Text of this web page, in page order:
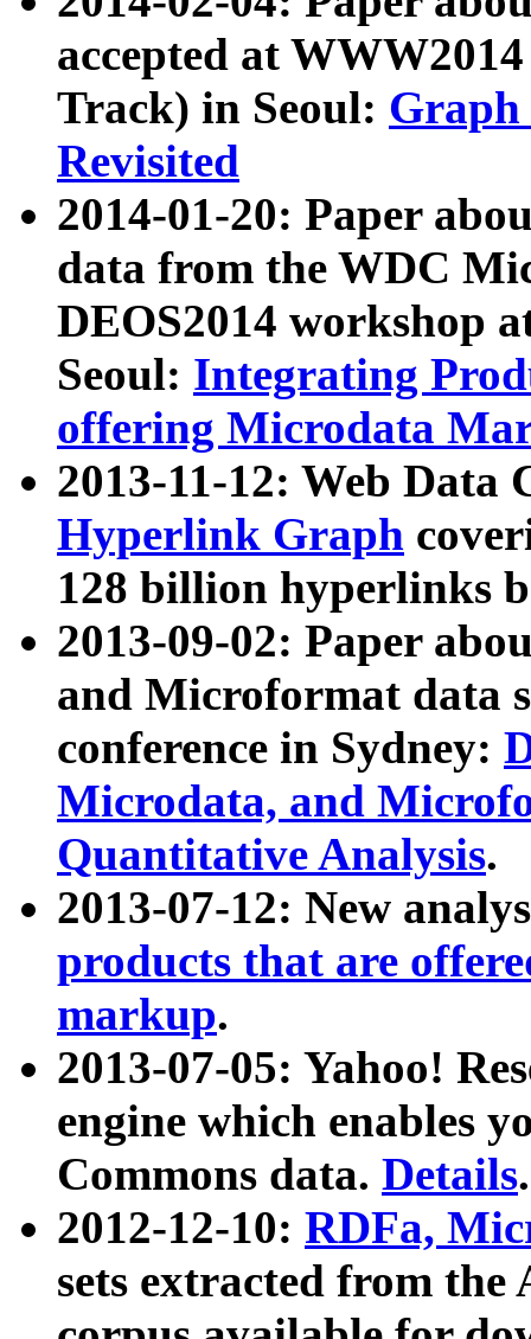
accepted at
Track) in Seoul: Graph
Revisited
2014-01-20: Paper
data from the WDC
DEOS2014 workshop
Seoul: Integrating
offering Microdata
2013-11-12: Web Data
Hyperlink Graph
128 billion hyperlinks
2013-09-02: Paper
and Microformat data
conference in Sydney:
Microdata, and
Quantitative Analysis.
2013-07-12: New
products that are
markup.
2013-07-05: Yahoo!
engine which enables
Commons data. Details.
2012-12-10: RDFa,
sets extracted from